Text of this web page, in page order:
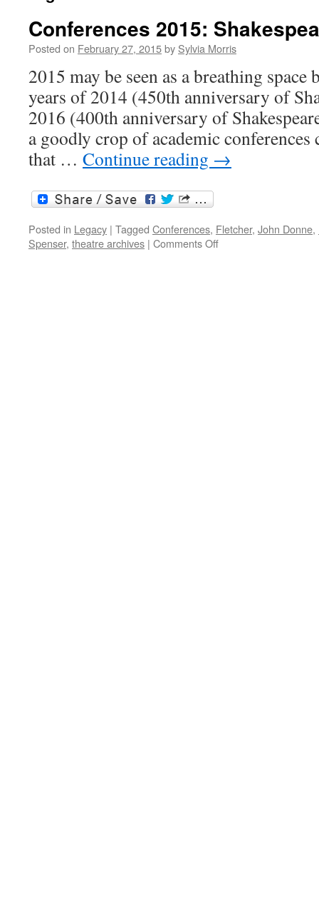
Conferences 2015:
Posted on February 27, 2015by Sylvia Morris
2015 may be seen as a breathing space
years of 2014 (450th anniversary of
2016 (400th anniversary of
a goodly crop of academic
that … Continue reading →
Posted in Legacy | Tagged Conferences, Fletcher, John Donne,
Spenser, theatre archives | Comments Offon